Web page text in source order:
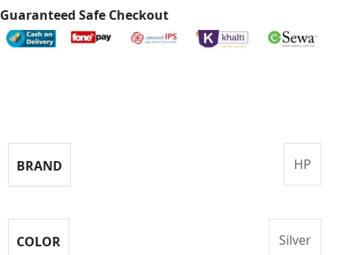
Guaranteed Safe Checkout
BRAND HP
COLOR Silver